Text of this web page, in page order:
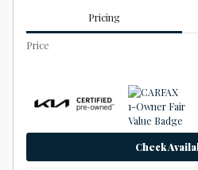
Pricing
Price
Check